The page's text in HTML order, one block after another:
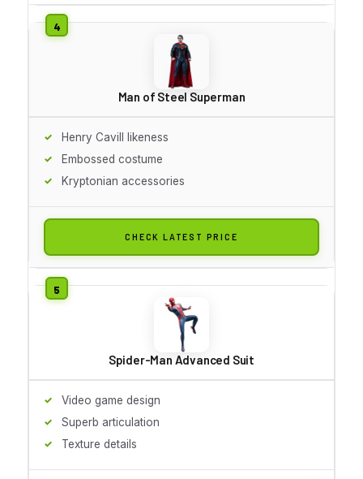
Man of Steel Superman
Henry Cavill likeness
Embossed costume
Kryptonian accessories
CHECK LATEST PRICE
Spider-Man Advanced Suit
Video game design
Superb articulation
Texture details